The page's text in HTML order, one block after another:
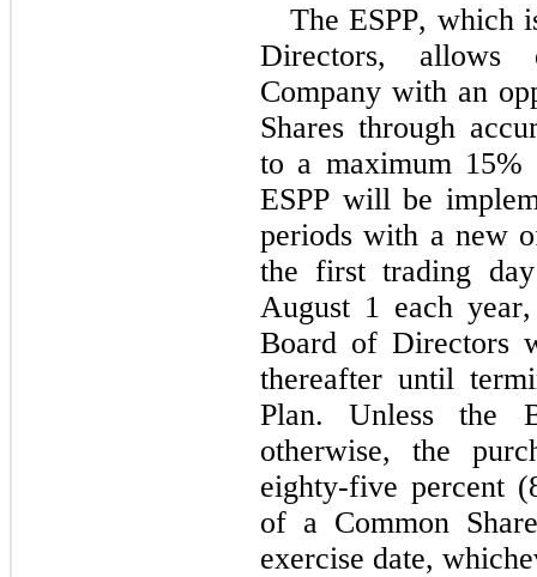
The ESPP, which
Directors, allows
Company with an
Shares through
to a maximum 15%
ESPP will be
periods with a new
the first trading
August 1 each
Board of Directors
thereafter until
Plan. Unless the
otherwise, the
eighty‑five percent (
of a Common
exercise date,